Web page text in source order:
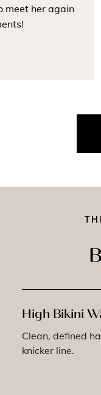
her again
High Bikini
Clean, defined
knicker line.